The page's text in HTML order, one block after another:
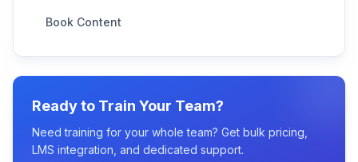
Book Content
Ready to Train Your Team?
Need training for your whole team? Get bulk pricing,
LMS integration, and dedicated support.